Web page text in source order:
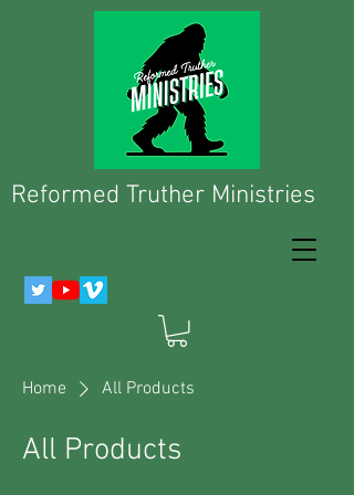
Reformed Truther Ministries
Home All Products
All Products